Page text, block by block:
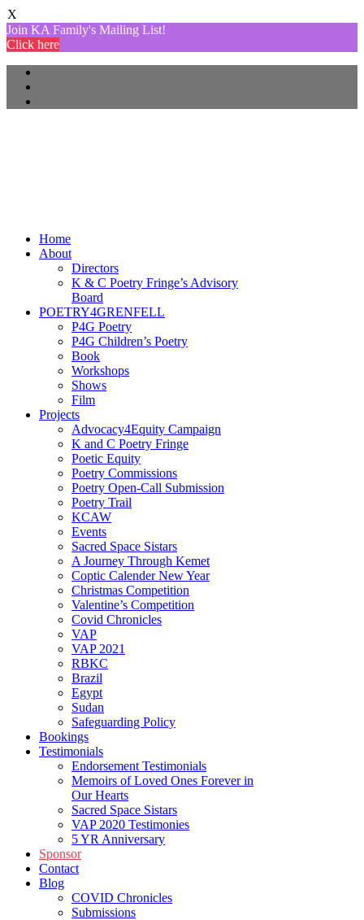
X
Join KA Family's Mailing List!
Click here
Home
About
Directors
K & C Poetry Fringe’s Advisory
Board
POETRY4GRENFELL
P4G Poetry
P4G Children’s Poetry
Book
Workshops
Shows
Film
Projects
Advocacy4Equity Campaign
K and C Poetry Fringe
Poetic Equity
Poetry Commissions
Poetry Open-Call Submission
Poetry Trail
KCAW
Events
Sacred Space Sistars
A Journey Through Kemet
Coptic Calender New Year
Christmas Competition
Valentine’s Competition
Covid Chronicles
VAP
VAP 2021
RBKC
Brazil
Egypt
Sudan
Safeguarding Policy
Bookings
Testimonials
Endorsement Testimonials
Memoirs of Loved Ones Forever in
Our Hearts
Sacred Space Sistars
VAP 2020 Testimonies
5 YR Anniversary
Sponsor
Contact
Blog
COVID Chronicles
Submissions